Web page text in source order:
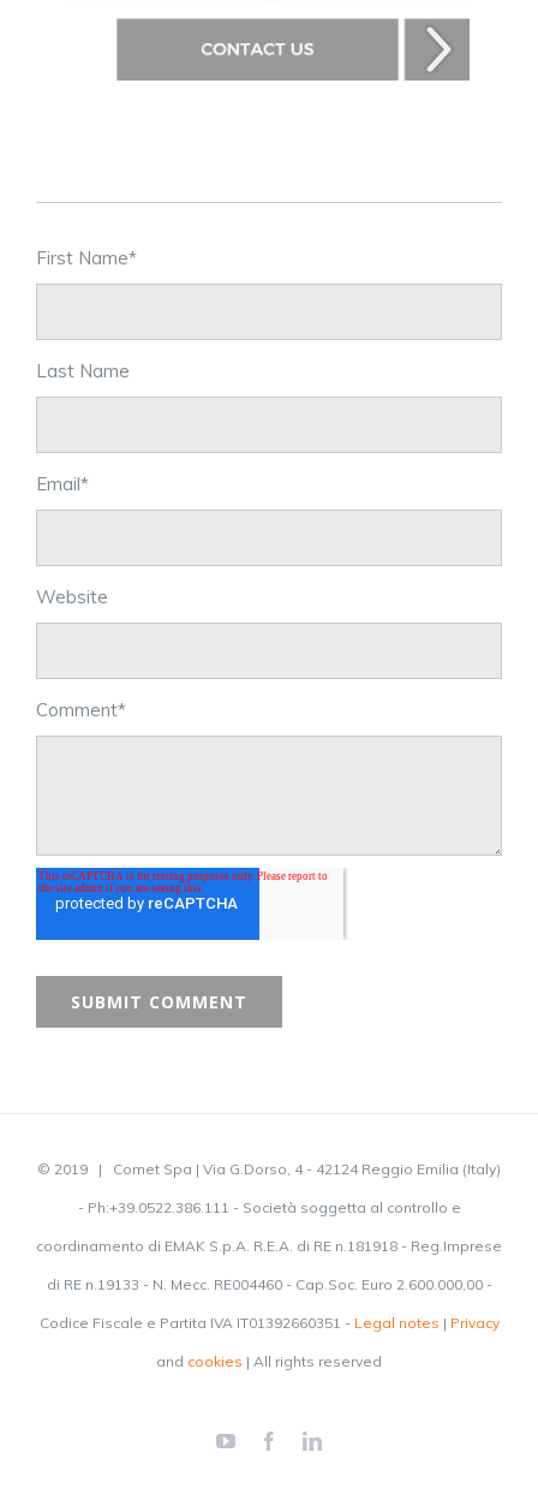
First Name*
Last Name
Email*
Website
Comment*
© 2019 | Comet Spa | Via G.Dorso, 4 - 42124 Reggio Emilia (Italy)
- Ph:+39.0522.386.111 - Società soggetta al controllo e
coordinamento di EMAK S.p.A. R.E.A. di RE n.181918 - Reg.Imprese
di RE n.19133 - N. Mecc. RE004460 - Cap.Soc. Euro 2.600.000,00 -
Codice Fiscale e Partita IVA IT01392660351 - Legal notes | Privacy
and cookies | All rights reserved
YouTubeFacebookLinkedIn